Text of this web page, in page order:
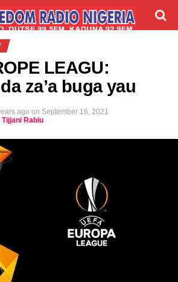
LEAGU:
za’a buga yau
ago on September 16, 2021
Rabiu